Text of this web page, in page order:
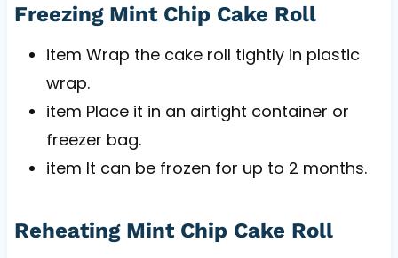
Freezing Mint Chip Cake Roll
item Wrap the cake roll tightly in plastic
wrap.
item Place it in an airtight container or
freezer bag.
item It can be frozen for up to 2 months.
Reheating Mint Chip Cake Roll